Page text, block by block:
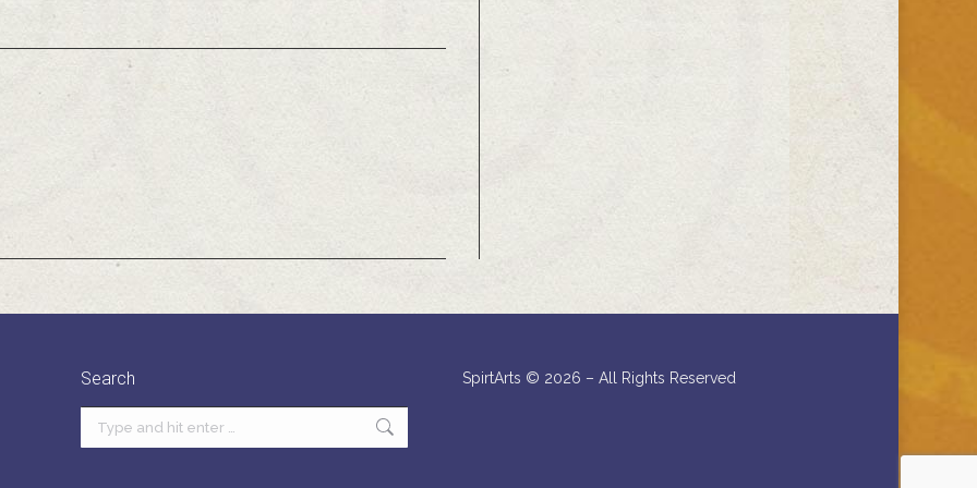
Search SpirtArts © 2026 – All Rights Reserved